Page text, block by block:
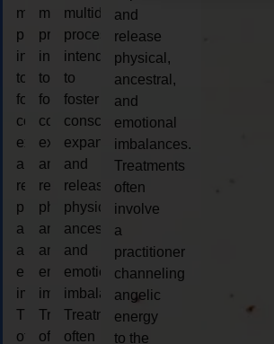
multidimensional
process
intended
to
foster
consciousness
expansion
and
release
physical,
ancestral,
and
emotional
imbalances.
Treatments
often
multidimensional
process
intended
to
foster
consciousness
expansion
and
release
physical,
ancestral,
and
emotional
imbalances.
Treatments
often
multidimensional
process
intended
to
foster
consciousness
expansion
and
release
physical,
ancestral,
and
emotional
imbalances.
Treatments
often
and
release
physical,
ancestral,
and
emotional
imbalances.
Treatments
often
involve
a
practitioner
channeling
angelic
energy
to the